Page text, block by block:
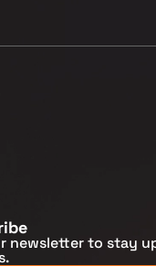
newsletter to stay